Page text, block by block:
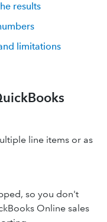
results
limitations
line items or as
so you don't
Online sales